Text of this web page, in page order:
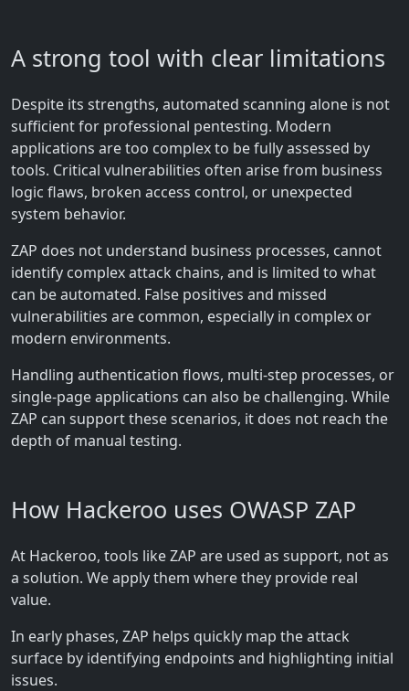
A strong tool with clear limitations
Despite its strengths, automated scanning alone is not
sufficient for professional pentesting. Modern
applications are too complex to be fully assessed by
tools. Critical vulnerabilities often arise from business
logic flaws, broken access control, or unexpected
system behavior.
ZAP does not understand business processes, cannot
identify complex attack chains, and is limited to what
can be automated. False positives and missed
vulnerabilities are common, especially in complex or
modern environments.
Handling authentication flows, multi-step processes, or
single-page applications can also be challenging. While
ZAP can support these scenarios, it does not reach the
depth of manual testing.
How Hackeroo uses OWASP ZAP
At Hackeroo, tools like ZAP are used as support, not as
a solution. We apply them where they provide real
value.
In early phases, ZAP helps quickly map the attack
surface by identifying endpoints and highlighting initial
issues.